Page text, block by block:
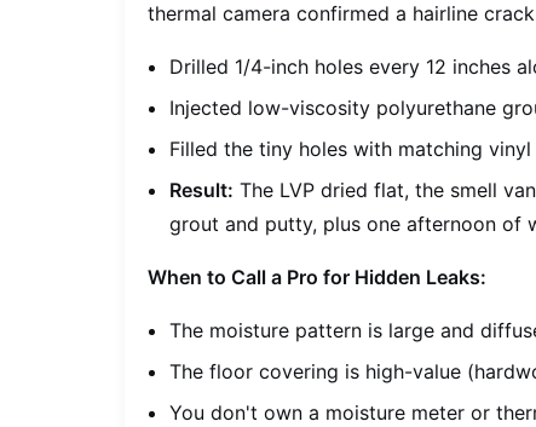
thermal camera confirmed a hairline
Drilled 1/4-inch holes every 12 inches
Injected low-viscosity polyurethane
Filled the tiny holes with matching
Result: The LVP dried flat, the smell
grout and putty, plus one afternoon of
When to Call a Pro for Hidden Leaks:
The moisture pattern is large and
The floor covering is high-value
You don't own a moisture meter or